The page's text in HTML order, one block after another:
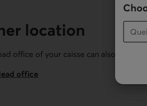
location
office of your caisse can also serve
office